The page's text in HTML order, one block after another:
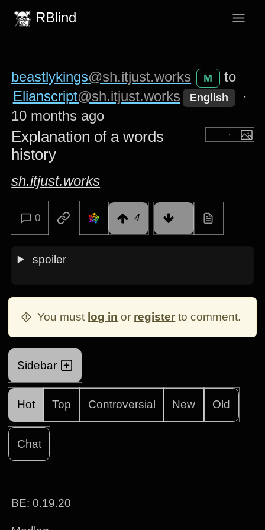
RBlind
beastlykings@sh.itjust.works M
to
Elianscript@sh.itjust.works English
·
10 months ago
Explanation of a words
history
sh.itjust.works
0 4
spoiler
You must log in or register to comment.
Sidebar
Hot Top Controversial New Old
Chat
BE: 0.19.20